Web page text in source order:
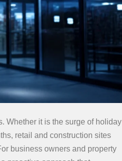
Whether it is the surge of holiday
retail and construction sites
business owners and property